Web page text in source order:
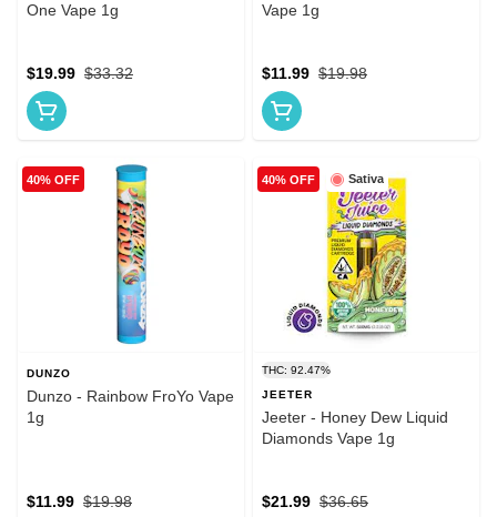
One Vape 1g
$33.32
$19.99
Vape 1g
$19.98
$11.99
40% OFF
DUNZO
Dunzo - Rainbow FroYo Vape
1g
$19.98
$11.99
Sativa
40% OFF
THC: 92.47%
JEETER
Jeeter - Honey Dew Liquid
Diamonds Vape 1g
$36.65
$21.99